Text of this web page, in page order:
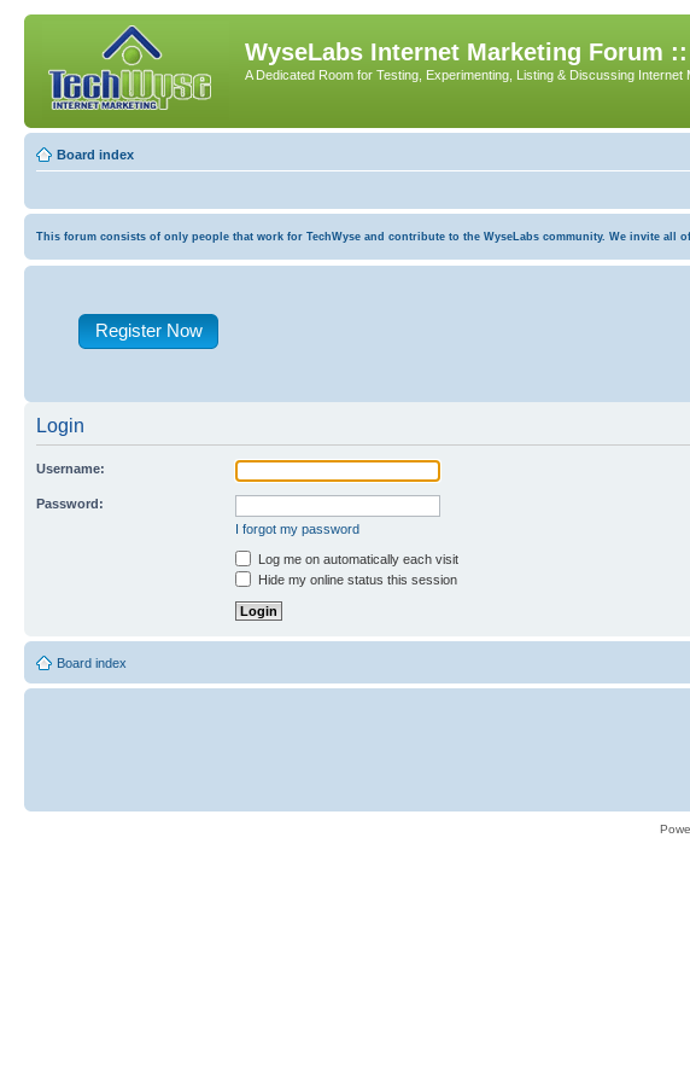
WyseLabs Internet Marketing Forum
A Dedicated Room for Testing, Experimenting, Listing & Discussing Internet
Board index
This forum consists of only people that work for TechWyse and contribute to the WyseLabs community. We invite
Register Now
Login
Username:
Password:
I forgot my password
Log me on automatically each visit
Hide my online status this session
Board index